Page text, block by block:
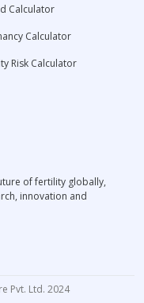
Calculator
Calculator
Risk Calculator
of fertility globally,
innovation and
Pvt. Ltd. 2024